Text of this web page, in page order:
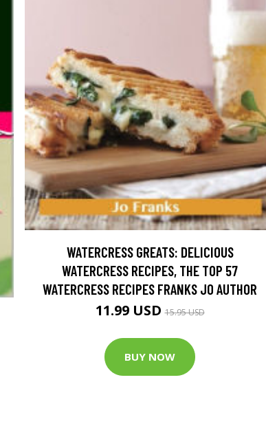
WATERCRESS GREATS: DELICIOUS
WATERCRESS RECIPES, THE TOP 57
WATERCRESS RECIPES FRANKS JO AUTHOR
11.99 USD15.95 USD
BUY NOW